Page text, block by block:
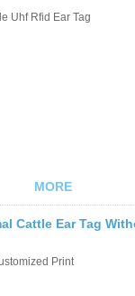
Uhf Rfid Ear Tag
MORE
Cattle Ear Tag
Print